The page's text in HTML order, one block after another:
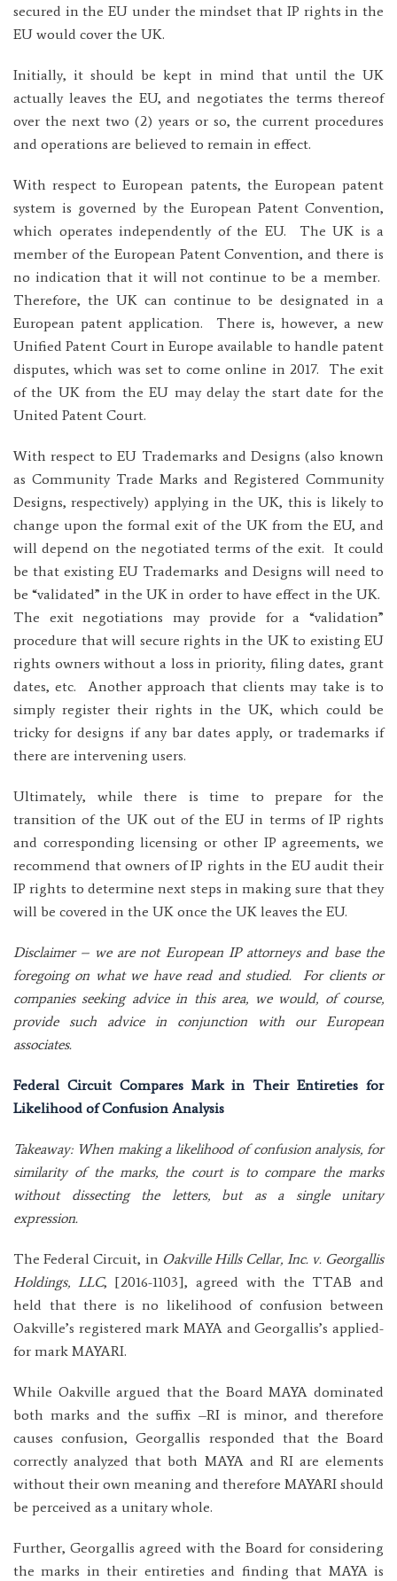
secured in the EU under the mindset that IP rights in the
EU would cover the UK.
Initially, it should be kept in mind that until the UK
actually leaves the EU, and negotiates the terms thereof
over the next two (2) years or so, the current procedures
and operations are believed to remain in effect.
With respect to European patents, the European patent
system is governed by the European Patent Convention,
which operates independently of the EU. The UK is a
member of the European Patent Convention, and there is
no indication that it will not continue to be a member.
Therefore, the UK can continue to be designated in a
European patent application. There is, however, a new
Unified Patent Court in Europe available to handle patent
disputes, which was set to come online in 2017. The exit
of the UK from the EU may delay the start date for the
United Patent Court.
With respect to EU Trademarks and Designs (also known
as Community Trade Marks and Registered Community
Designs, respectively) applying in the UK, this is likely to
change upon the formal exit of the UK from the EU, and
will depend on the negotiated terms of the exit. It could
be that existing EU Trademarks and Designs will need to
be “validated” in the UK in order to have effect in the UK.
The exit negotiations may provide for a “validation”
procedure that will secure rights in the UK to existing EU
rights owners without a loss in priority, filing dates, grant
dates, etc. Another approach that clients may take is to
simply register their rights in the UK, which could be
tricky for designs if any bar dates apply, or trademarks if
there are intervening users.
Ultimately, while there is time to prepare for the
transition of the UK out of the EU in terms of IP rights
and corresponding licensing or other IP agreements, we
recommend that owners of IP rights in the EU audit their
IP rights to determine next steps in making sure that they
will be covered in the UK once the UK leaves the EU.
Disclaimer – we are not European IP attorneys and base the
foregoing on what we have read and studied. For clients or
companies seeking advice in this area, we would, of course,
provide such advice in conjunction with our European
associates.
Federal Circuit Compares Mark in Their Entireties for
Likelihood of Confusion Analysis
Takeaway: When making a likelihood of confusion analysis, for
similarity of the marks, the court is to compare the marks
without dissecting the letters, but as a single unitary
expression.
The Federal Circuit, in Oakville Hills Cellar, Inc. v. Georgallis
Holdings, LLC, [2016-1103], agreed with the TTAB and
held that there is no likelihood of confusion between
Oakville’s registered mark MAYA and Georgallis’s applied-
for mark MAYARI.
While Oakville argued that the Board MAYA dominated
both marks and the suffix –RI is minor, and therefore
causes confusion, Georgallis responded that the Board
correctly analyzed that both MAYA and RI are elements
without their own meaning and therefore MAYARI should
be perceived as a unitary whole.
Further, Georgallis agreed with the Board for considering
the marks in their entireties and finding that MAYA is